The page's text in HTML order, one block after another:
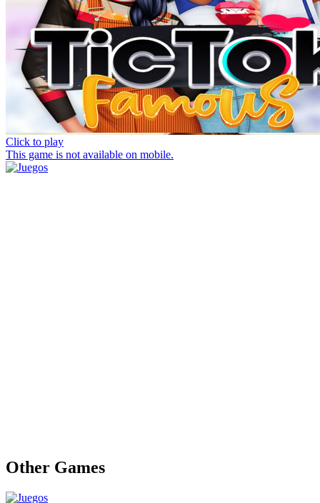
Click to play
This game is not available on mobile.
Other Games